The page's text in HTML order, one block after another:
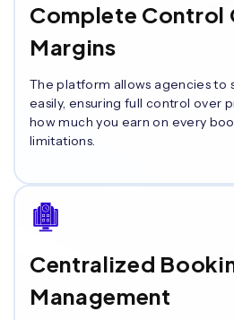
Complete Control
Margins
The platform allows agencies to
easily, ensuring full control over
how much you earn on every
limitations.
Centralized
Management